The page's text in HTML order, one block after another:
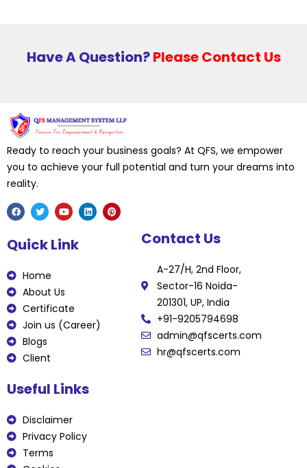
Have A Question?Please Contact Us
Ready to reach your business goals? At QFS, we empower
you to achieve your full potential and turn your dreams into
reality.
c
e
o
o
k
i
t
r
u
t
Quick Link
Home
About Us
Certificate
Join us (Career)
Blogs
Client
Contact Us
A-27/H, 2nd Floor,
Sector-16 Noida-
201301, UP, India
+91-9205794698
admin@qfscerts.com
hr@qfscerts.com
Useful Links
Disclaimer
Privacy Policy
Terms